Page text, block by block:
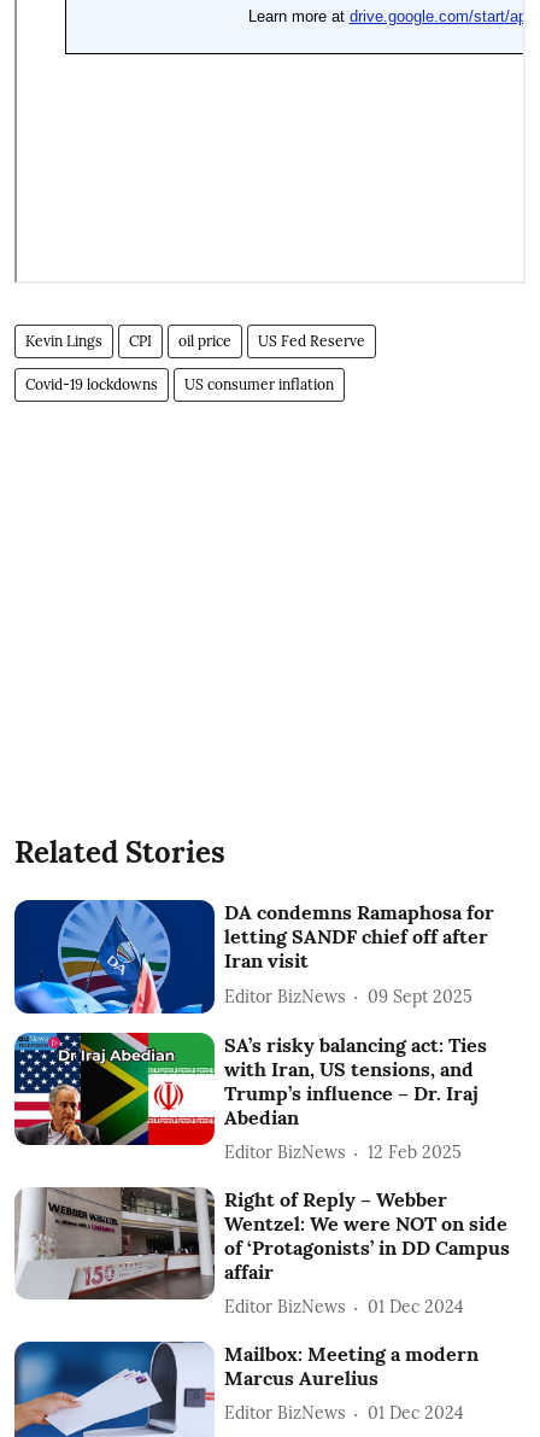
Kevin Lings CPI oil price US Fed Reserve
Covid-19 lockdowns US consumer inflation
Related Stories
DA condemns Ramaphosa for
letting SANDF chief off after
Iran visit
Editor BizNews 09 Sept 2025
SA’s risky balancing act: Ties
with Iran, US tensions, and
Trump’s influence – Dr. Iraj
Abedian
Editor BizNews 12 Feb 2025
Right of Reply – Webber
Wentzel: We were NOT on side
of ‘Protagonists’ in DD Campus
affair
Editor BizNews 01 Dec 2024
Mailbox: Meeting a modern
Marcus Aurelius
Editor BizNews 01 Dec 2024